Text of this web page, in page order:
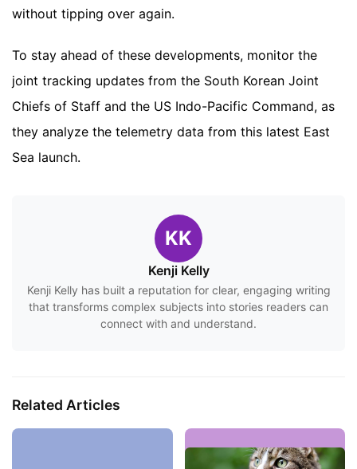
without tipping over again.
To stay ahead of these developments, monitor the
joint tracking updates from the South Korean Joint
Chiefs of Staff and the US Indo-Pacific Command, as
they analyze the telemetry data from this latest East
Sea launch.
KK
Kenji Kelly
Kenji Kelly has built a reputation for clear, engaging writing
that transforms complex subjects into stories readers can
connect with and understand.
Related Articles